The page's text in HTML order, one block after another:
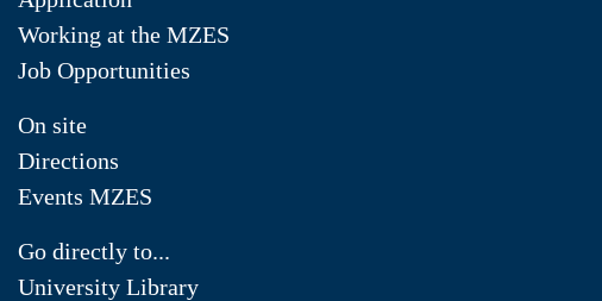
Working at the MZES
Job Opportunities
On site
Directions
Events MZES
Go directly to...
University Library